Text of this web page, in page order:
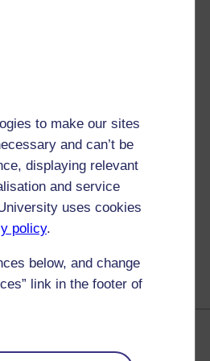
to make our sites
and can’t be
displaying relevant
and service
uses cookies
policy.
below, and change
link in the footer of